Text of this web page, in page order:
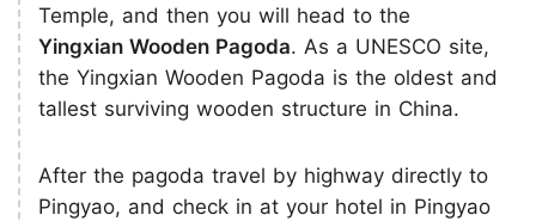
Temple, and then you will head to the
Yingxian Wooden Pagoda. As a UNESCO site,
the Yingxian Wooden Pagoda is the oldest and
tallest surviving wooden structure in China.
After the pagoda travel by highway directly to
Pingyao, and check in at your hotel in Pingyao